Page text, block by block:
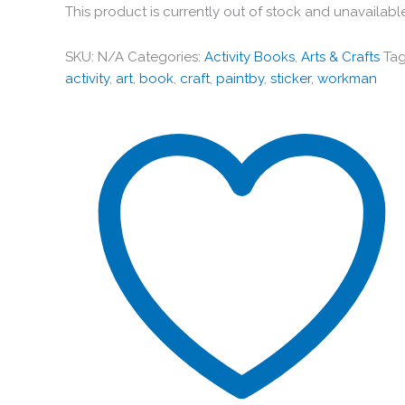
This product is currently out of stock and
SKU: N/A Categories: Activity Books, Arts & Crafts
activity, art, book, craft, paintby, sticker, workman